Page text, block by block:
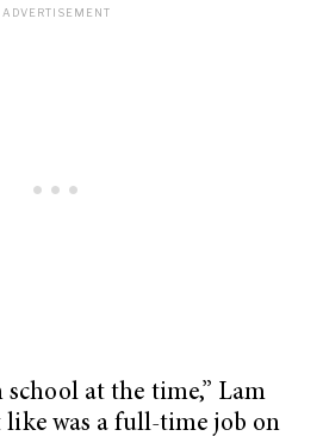
school at the time,” Lam
like was a full-time job on